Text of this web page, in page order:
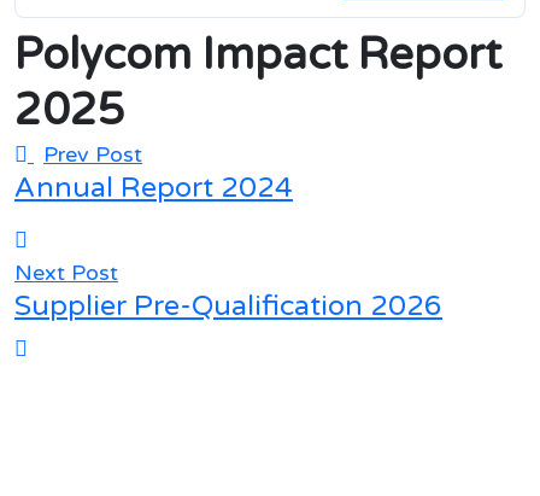
Polycom Impact Report
2025
Prev Post
Annual Report 2024
Next Post
Supplier Pre-Qualification 2026